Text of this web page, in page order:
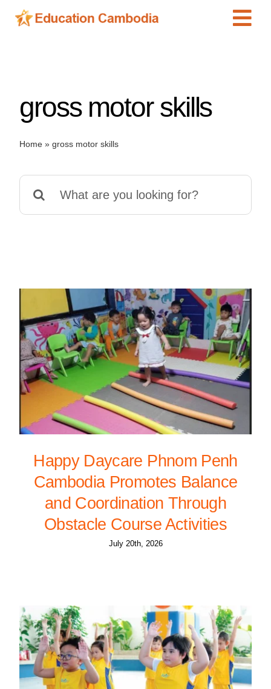
Skip
Schools
Special Needs
News
Add Listing
gross motor skills
Home» gross motor skills
for:
Happy Daycare Phnom Penh
Cambodia Promotes Balance
and Coordination Through
Obstacle Course Activities
July 20th, 2026